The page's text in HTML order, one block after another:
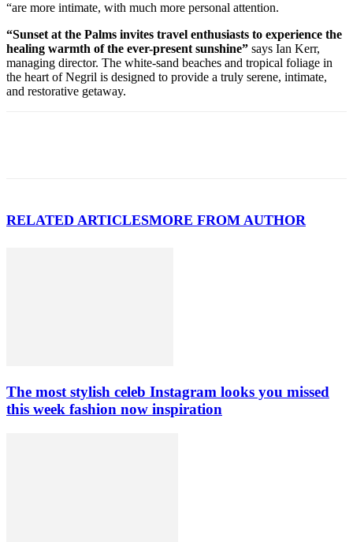
“are more intimate, with much more personal attention.
“Sunset at the Palms invites travel enthusiasts to experience the
healing warmth of the ever-present sunshine” says Ian Kerr,
managing director. The white-sand beaches and tropical foliage in
the heart of Negril is designed to provide a truly serene, intimate,
and restorative getaway.
RELATED ARTICLESMORE FROM AUTHOR
The most stylish celeb Instagram looks you missed
this week fashion now inspiration